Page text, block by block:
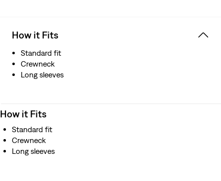
How it Fits
Standard fit
Crewneck
Long sleeves
How it Fits
Standard fit
Crewneck
Long sleeves